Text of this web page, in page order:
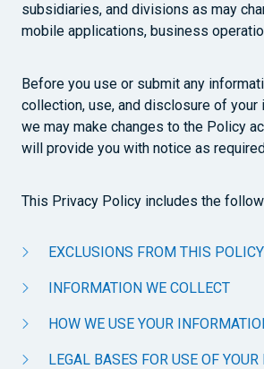
subsidiaries, and divisions as may
mobile applications, business
Before you use or submit any
collection, use, and disclosure of
we may make changes to the Policy
will provide you with notice as
This Privacy Policy includes the
EXCLUSIONS FROM THIS POLICY
INFORMATION WE COLLECT
HOW WE USE YOUR
LEGAL BASES FOR USE OF